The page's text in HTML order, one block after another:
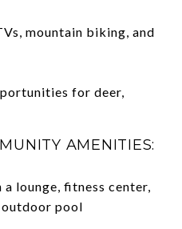
mountain biking, and
for deer,
AMENITIES:
lounge, fitness center,
outdoor pool